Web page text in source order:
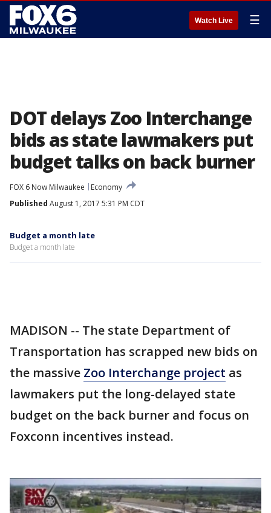
Watch Live ☰
DOT delays Zoo Interchange
bids as state lawmakers put
budget talks on back burner
FOX 6 Now Milwaukee
Economy
Published August 1, 2017 5:31 PM CDT
Budget a month late
Budget a month late
MADISON -- The state Department of
Transportation has scrapped new bids on
the massive Zoo Interchange project as
lawmakers put the long-delayed state
budget on the back burner and focus on
Foxconn incentives instead.